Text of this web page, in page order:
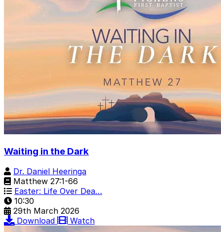
Waiting in the Dark
Dr. Daniel Heeringa
Matthew 27:1-66
Easter: Life Over Dea…
10:30
29th March 2026
Download
Watch